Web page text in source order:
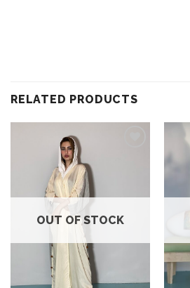
RELATED PRODUCTS
OUT OF STOCK